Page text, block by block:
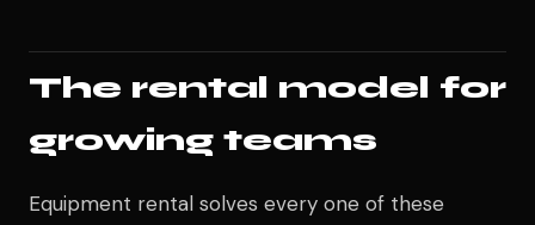
The rental model for
growing teams
Equipment rental solves every one of these